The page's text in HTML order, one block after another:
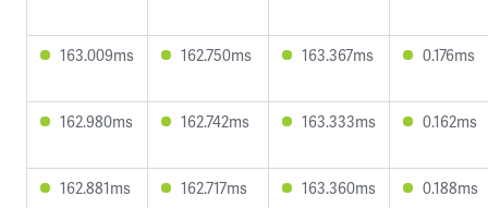
163.009ms 162.750ms 163.367ms 0.176ms
162.980ms 162.742ms 163.333ms 0.162ms
162.881ms 162.717ms 163.360ms 0.188ms